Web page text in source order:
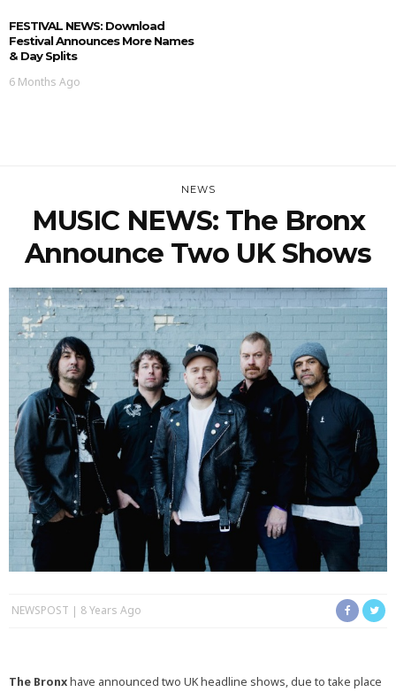
FESTIVAL NEWS: Download
Festival Announces More Names
& Day Splits
6 Months Ago
NEWS
MUSIC NEWS: The Bronx
Announce Two UK Shows
NEWSPOST 8 Years Ago
The Bronxhave announced two UK headline shows, due to take place